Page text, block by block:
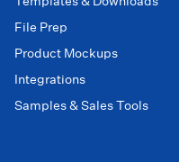
File Prep
Product Mockups
Integrations
Samples & Sales Tools